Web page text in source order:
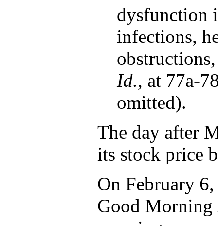
dysfunction
infections,
Id., at 77a-
omitted).
The day after
its stock price
On February
Good Morning